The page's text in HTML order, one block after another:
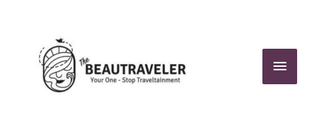
content